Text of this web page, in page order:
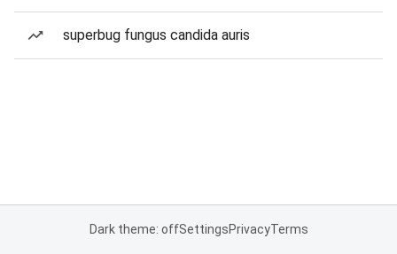
superbug fungus candida auris
Dark theme: offSettingsPrivacyTerms